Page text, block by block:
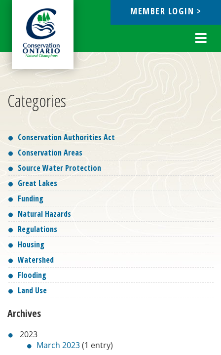
MEMBER LOGIN >
Categories
Conservation Authorities Act
Conservation Areas
Source Water Protection
Great Lakes
Funding
Natural Hazards
Regulations
Housing
Watershed
Flooding
Land Use
Archives
2023
March 2023(1 entry)